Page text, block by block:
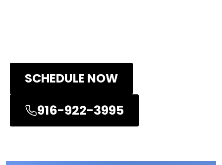
SCHEDULE NOW
916-922-3995